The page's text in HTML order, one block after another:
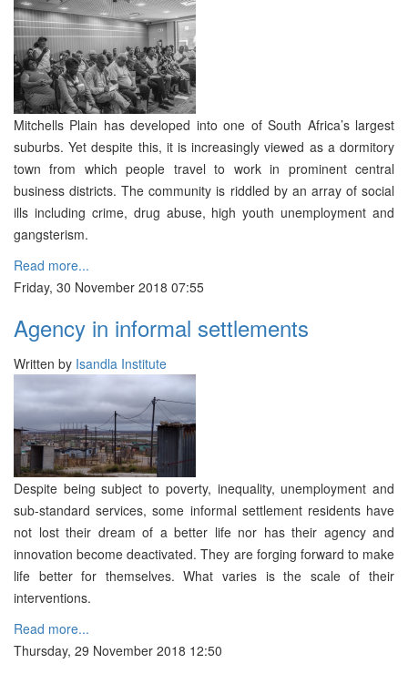
Mitchells Plain has developed into one of South Africa’s largest
suburbs. Yet despite this, it is increasingly viewed as a dormitory
town from which people travel to work in prominent central
business districts. The community is riddled by an array of social
ills including crime, drug abuse, high youth unemployment and
gangsterism.
Read more...
Friday, 30 November 2018 07:55
Agency in informal settlements
Written by Isandla Institute
Despite being subject to poverty, inequality, unemployment and
sub-standard services, some informal settlement residents have
not lost their dream of a better life nor has their agency and
innovation become deactivated. They are forging forward to make
life better for themselves. What varies is the scale of their
interventions.
Read more...
Thursday, 29 November 2018 12:50